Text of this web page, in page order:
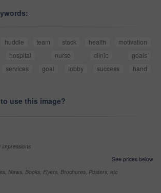
huddle team stack health
motivation
hospital nurse clinic
goals
services goal lobby success
hand
use this image?
See prices below
News, Books, Flyers, Brochures, Posters, etc